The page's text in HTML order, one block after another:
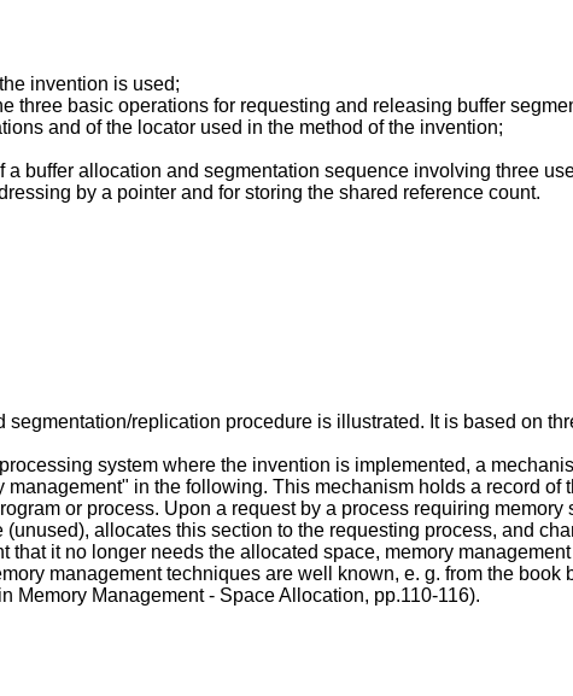
invention is used;
three basic operations for requesting and releasing buffer
and of the locator used in the method of the invention;
buffer allocation and segmentation sequence involving three
by a pointer and for storing the shared reference count.
segmentation/replication procedure is illustrated. It is based on
system where the invention is implemented, a
in the following. This mechanism holds a record
or process. Upon a request by a process requiring
allocates this section to the requesting process, and
it no longer needs the allocated space, memory
management techniques are well known, e. g. from the book
Memory Management - Space Allocation, pp.110-116).